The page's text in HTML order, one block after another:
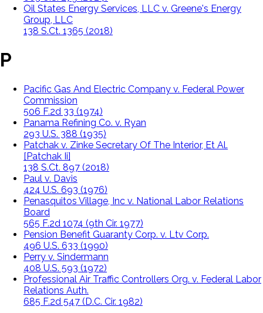
Oil States Energy Services, LLC v. Greene's Energy
Group, LLC
138 S.Ct. 1365 (2018)
P
Pacific Gas And Electric Company v. Federal Power
Commission
506 F.2d 33 (1974)
Panama Refining Co. v. Ryan
293 U.S. 388 (1935)
Patchak v. Zinke Secretary Of The Interior, Et Al.
[Patchak Ii]
138 S.Ct. 897 (2018)
Paul v. Davis
424 U.S. 693 (1976)
Penasquitos Village, Inc v. National Labor Relations
Board
565 F.2d 1074 (9th Cir. 1977)
Pension Benefit Guaranty Corp. v. Ltv Corp.
496 U.S. 633 (1990)
Perry v. Sindermann
408 U.S. 593 (1972)
Professional Air Traffic Controllers Org. v. Federal Labor
Relations Auth.
685 F.2d 547 (D.C. Cir. 1982)